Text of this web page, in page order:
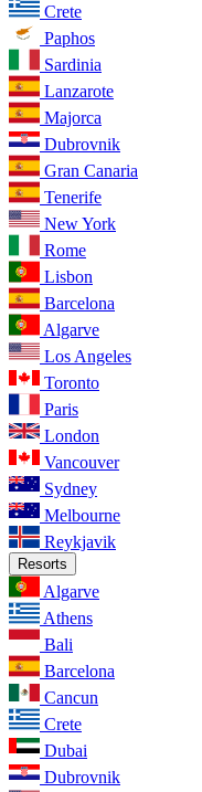
Crete
Paphos
Sardinia
Lanzarote
Majorca
Dubrovnik
Gran Canaria
Tenerife
New York
Rome
Lisbon
Barcelona
Algarve
Los Angeles
Toronto
Paris
London
Vancouver
Sydney
Melbourne
Reykjavik
Resorts
Algarve
Athens
Bali
Barcelona
Cancun
Crete
Dubai
Dubrovnik